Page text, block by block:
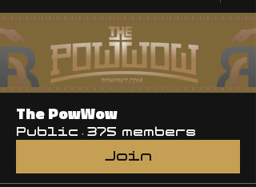
The PowWow
Public · 375 members
Join